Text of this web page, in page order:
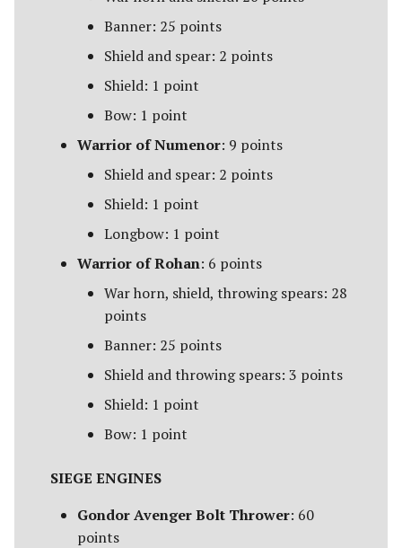
Banner: 25 points
Shield and spear: 2 points
Shield: 1 point
Bow: 1 point
Warrior of Numenor: 9 points
Shield and spear: 2 points
Shield: 1 point
Longbow: 1 point
Warrior of Rohan: 6 points
War horn, shield, throwing spears: 28
points
Banner: 25 points
Shield and throwing spears: 3 points
Shield: 1 point
Bow: 1 point
SIEGE ENGINES
Gondor Avenger Bolt Thrower: 60
points